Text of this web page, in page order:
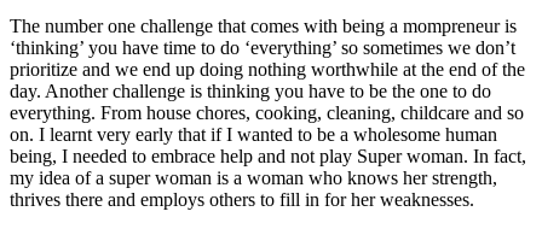
The number one challenge that comes with being a mompreneur is
‘thinking’ you have time to do ‘everything’ so sometimes we don’t
prioritize and we end up doing nothing worthwhile at the end of the
day. Another challenge is thinking you have to be the one to do
everything. From house chores, cooking, cleaning, childcare and so
on. I learnt very early that if I wanted to be a wholesome human
being, I needed to embrace help and not play Super woman. In fact,
my idea of a super woman is a woman who knows her strength,
thrives there and employs others to fill in for her weaknesses.